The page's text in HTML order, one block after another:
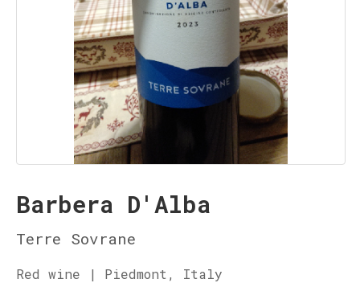
Barbera D'Alba
Terre Sovrane
Red wine | Piedmont, Italy